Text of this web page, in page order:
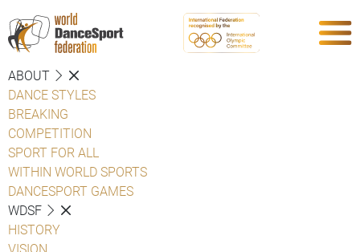
ABOUT
DANCE STYLES
BREAKING
COMPETITION
SPORT FOR ALL
WITHIN WORLD SPORTS
DANCESPORT GAMES
WDSF
HISTORY
VISION